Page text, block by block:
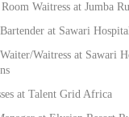
Waitress at Jumba
at Sawari
Waitress at Sawari
at Talent Grid Africa